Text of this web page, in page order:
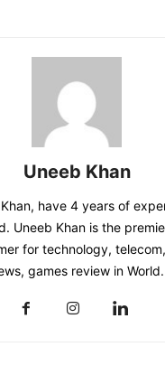
Uneeb Khan
have 4 years of
Uneeb Khan is the
for technology,
games review in World.